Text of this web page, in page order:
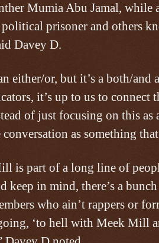
Mumia Abu Jamal, while
prisoner and others
Davey D.
either/or, but it’s a both/and
it’s up to us to connect
of just focusing on this
as something
is part of a long line of
keep in mind, there’s a
who ain’t rappers or
‘to hell with Meek Mill